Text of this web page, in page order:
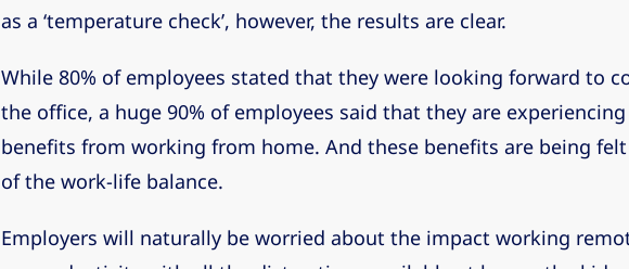
as a ‘temperature check’, however, the results are clear.
While 80% of employees stated that they were looking forward to
the office, a huge 90% of employees said that they are
benefits from working from home. And these benefits are being
of the work-life balance.
Employers will naturally be worried about the impact working